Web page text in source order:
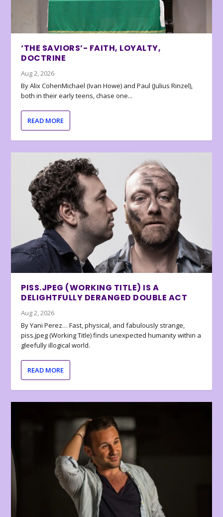
‘THE SAVIORS’- FAITH, LOYALTY,
DOCTRINE
Aug 2, 2026
By Alix CohenMichael (Ivan Howe) and Paul (Julius Rinzel),
both in their early teens, chase one...
READ MORE
PISS.JPEG (WORKING TITLE) IS A
DELIGHTFULLY DERANGED DOUBLE ACT
Aug 2, 2026
By Yani Perez… Fast, physical, and fabulously strange,
piss.jpeg (Working Title) finds unexpected humanity within a
gleefully illogical world.
READ MORE